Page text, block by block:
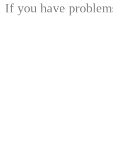
If you have